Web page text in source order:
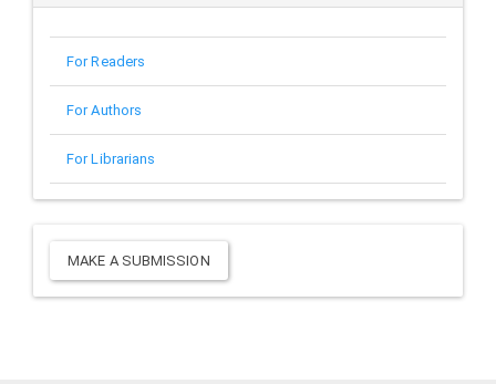
For Readers
For Authors
For Librarians
Make
a
MAKE A SUBMISSION